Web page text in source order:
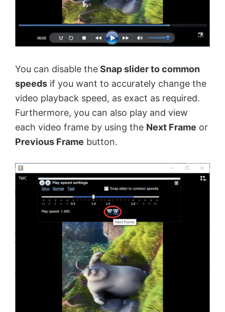
You can disable theSnap slider to common
speeds if you want to accurately change the
video playback speed, as exact as required.
Furthermore, you can also play and view
each video frame by using the Next Frame or
Previous Frame button.